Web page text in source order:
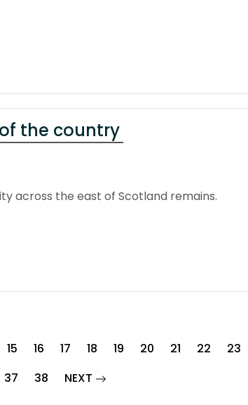
the country
across the east of Scotland remains.
15 16 17 18 19 20 21 22
23
37 38 NEXT page